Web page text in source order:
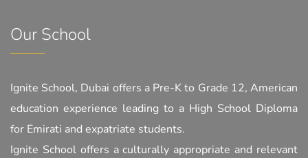
Our School
Ignite School, Dubai offers a Pre-K to Grade 12, American
education experience leading to a High School Diploma
for Emirati and expatriate students.
Ignite School offers a culturally appropriate and relevant